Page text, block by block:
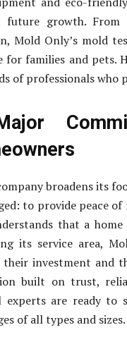
future growth. From
Mold Only’s mold
for families and
of professionals
broadens its
to provide peace
that a
its service area,
investment and
built on trust,
experts are ready to
of all types and sizes.